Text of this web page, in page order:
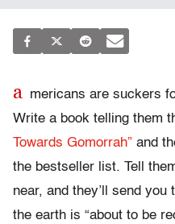
a
mericans are suckers
Write a book telling them
Towards Gomorrah” and
the bestseller list. Tell
near, and they’ll send
the earth is “about to be